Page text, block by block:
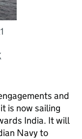
and
is now sailing
India. It will
Navy to